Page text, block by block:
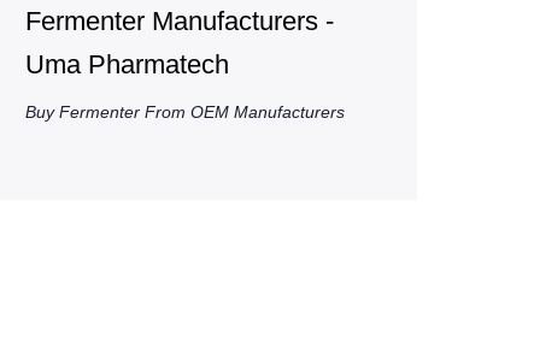
Buy Fermenter From OEM Manufacturers